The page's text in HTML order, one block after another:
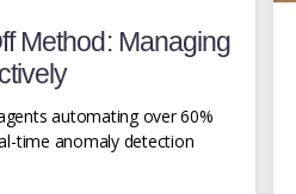
Method: Managing
automating over 60%
time anomaly detection